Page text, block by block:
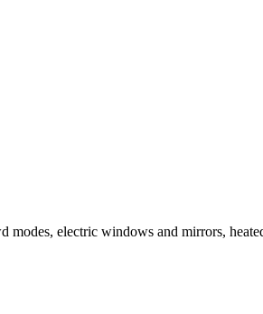
electric windows and mirrors,